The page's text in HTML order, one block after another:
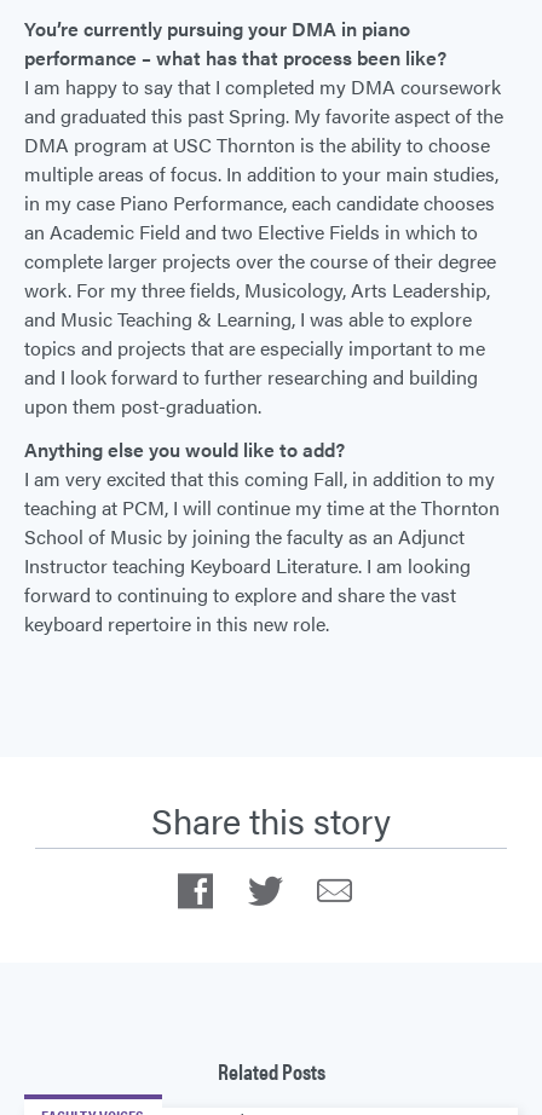
You’re currently pursuing your DMA in piano
performance – what has that process been like?
I am happy to say that I completed my DMA coursework
and graduated this past Spring. My favorite aspect of the
DMA program at USC Thornton is the ability to choose
multiple areas of focus. In addition to your main studies,
in my case Piano Performance, each candidate chooses
an Academic Field and two Elective Fields in which to
complete larger projects over the course of their degree
work. For my three fields, Musicology, Arts Leadership,
and Music Teaching & Learning, I was able to explore
topics and projects that are especially important to me
and I look forward to further researching and building
upon them post-graduation.
Anything else you would like to add?
I am very excited that this coming Fall, in addition to my
teaching at PCM, I will continue my time at the Thornton
School of Music by joining the faculty as an Adjunct
Instructor teaching Keyboard Literature. I am looking
forward to continuing to explore and share the vast
keyboard repertoire in this new role.
Share this story
Facebook
Twitter
Related Posts